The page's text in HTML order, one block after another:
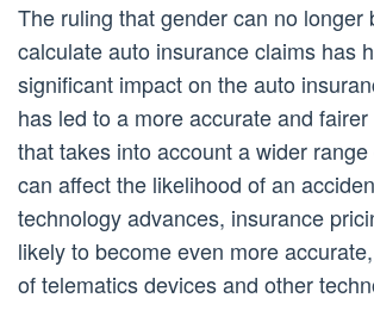
The ruling that gender can no longer
calculate auto insurance claims has
significant impact on the auto
has led to a more accurate and
that takes into account a wider
can affect the likelihood of an
technology advances, insurance
likely to become even more
of telematics devices and other